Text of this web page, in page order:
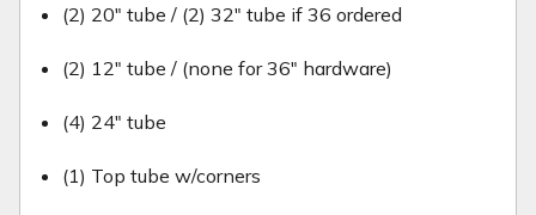
(2) 20" tube / (2) 32" tube if 36 ordered
(2) 12" tube / (none for 36" hardware)
(4) 24" tube
(1) Top tube w/corners